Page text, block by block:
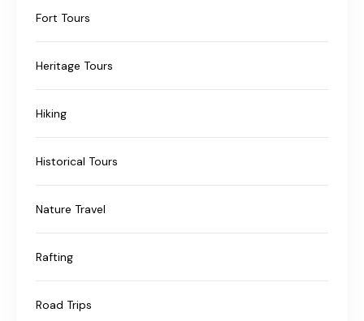
Fort Tours
Heritage Tours
Hiking
Historical Tours
Nature Travel
Rafting
Road Trips